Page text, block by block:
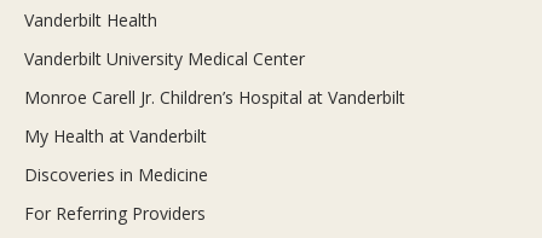
Vanderbilt Health
Vanderbilt University Medical Center
Monroe Carell Jr. Children’s Hospital at Vanderbilt
My Health at Vanderbilt
Discoveries in Medicine
For Referring Providers